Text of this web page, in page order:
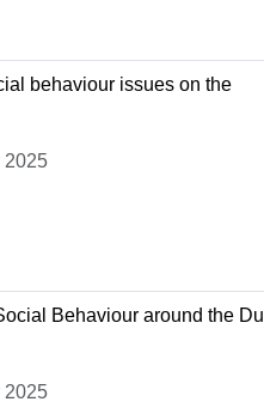
behaviour issues on the
2025
Behaviour around the Du
2025